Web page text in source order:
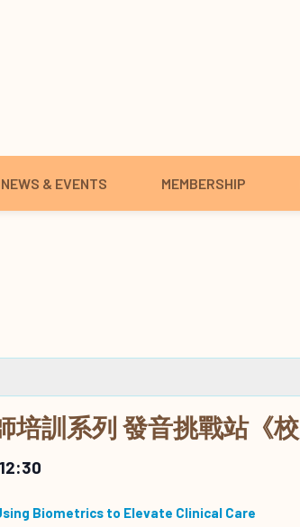
NEWS & EVENTS MEMBERSHIP
培訓系列 發音挑戰站《校
12:30
Biometrics to Elevate Clinical Care